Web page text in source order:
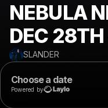
NEBULA
DEC
SLANDER
Choose a date
Powered by